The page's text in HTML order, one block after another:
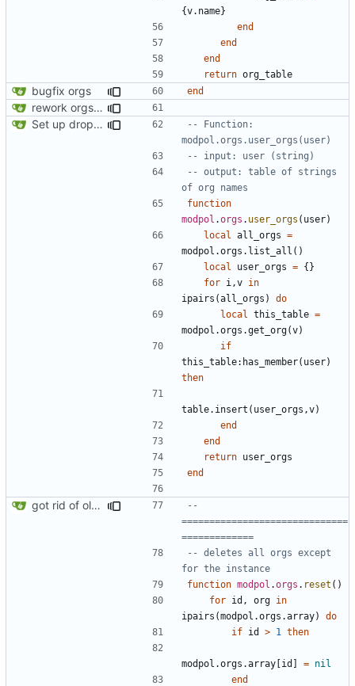
{v.name}
end
end
end
return org_table
bugfix orgs end
rework orgs. Add various properties to orgs. Make all org functions return success boolean as well as error/success string message.
Set up dropdowns in dashboard
-- Function:
modpol.orgs.user_orgs(user)
-- input: user (string)
-- output: table of strings
of org names
function
modpol .orgs . user_orgs ( user)
local
all_orgs =
modpol.orgs . list_all ()
local
user_orgs = {}
for i ,v in
ipairs (all_orgs )
do
local
this_table =
modpol.orgs .get_org(v)
if
this_table: has_member( user)
then
table.insert ( user_orgs ,v)
end
end
return user_orgs
end
got rid of old orgs.lua
--
==============================
=============
-- deletes all orgs except
for the instance
function modpol .orgs . reset ()
for id , org in
ipairs (modpol.orgs .array)
do
if id > 1 then
modpol.orgs .array [id ] = nil
end